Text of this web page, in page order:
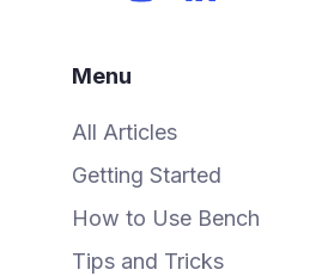
Menu
All Articles
Getting Started
How to Use Bench
Tips and Tricks